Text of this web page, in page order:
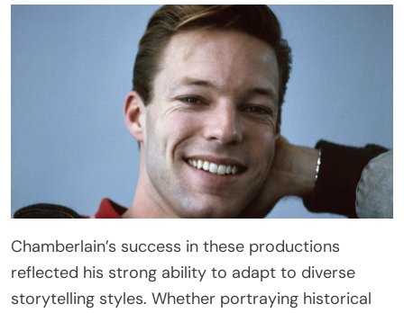
Chamberlain’s success in these productions
reflected his strong ability to adapt to diverse
storytelling styles. Whether portraying historical